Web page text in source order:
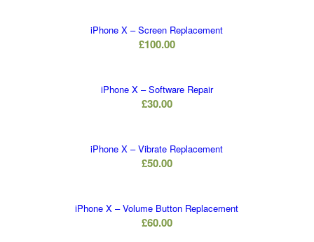
iPhone X – Screen Replacement
£100.00
iPhone X – Software Repair
£30.00
iPhone X – Vibrate Replacement
£50.00
iPhone X – Volume Button Replacement
£60.00